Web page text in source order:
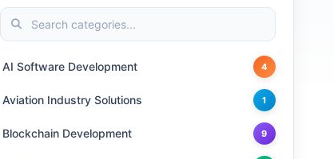
AI Software Development 4
Aviation Industry Solutions 1
Blockchain Development 9